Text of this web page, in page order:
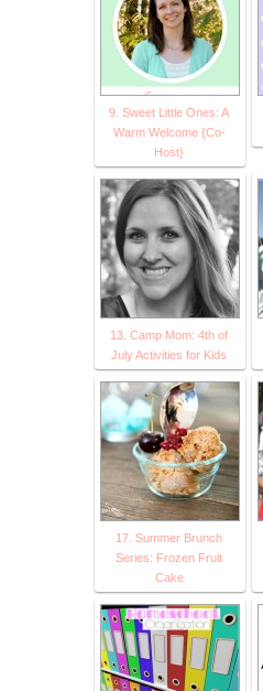
9. Sweet Little Ones: A
Warm Welcome {Co-
Host}
13. Camp Mom: 4th of
July Activities for Kids
17. Summer Brunch
Series: Frozen Fruit
Cake